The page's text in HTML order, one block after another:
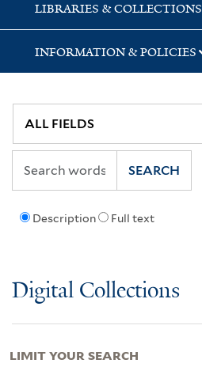
LIBRARIES & COLLECTIONS
INFORMATION & POLICIES
Description Full text
SEARCH
Digital Collections
LIMIT YOUR SEARCH